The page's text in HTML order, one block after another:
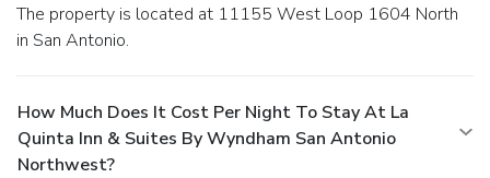
The property is located at 11155 West Loop 1604 North
in San Antonio.
How Much Does It Cost Per Night To Stay At La
Quinta Inn & Suites By Wyndham San Antonio
Northwest?